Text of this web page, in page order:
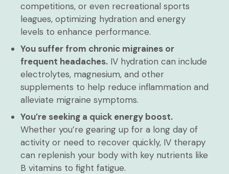
competitions, or even recreational sports
leagues, optimizing hydration and energy
levels to enhance performance.
You suffer from chronic migraines or
frequent headaches. IV hydration can include
electrolytes, magnesium, and other
supplements to help reduce inflammation and
alleviate migraine symptoms.
You’re seeking a quick energy boost.
Whether you’re gearing up for a long day of
activity or need to recover quickly, IV therapy
can replenish your body with key nutrients like
B vitamins to fight fatigue.